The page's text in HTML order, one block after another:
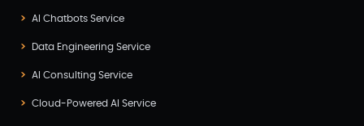
AI Chatbots Service
Data Engineering Service
AI Consulting Service
Cloud-Powered AI Service